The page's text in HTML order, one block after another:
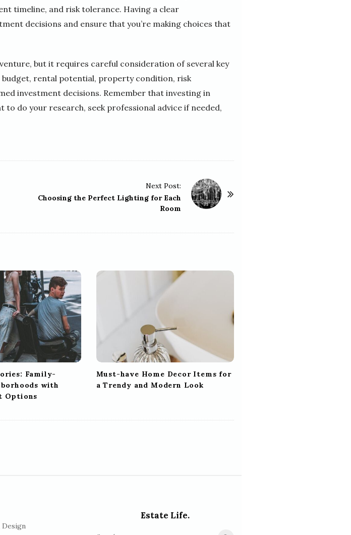
timeline, and risk tolerance. Having a clear
decisions and ensure that you’re making choices that
but it requires careful consideration of several key
rental potential, property condition, risk
investment decisions. Remember that investing in
do your research, seek professional advice if needed,
Next Post:
Choosing the Perfect Lighting for Each
Room
Family-
with
Options
Must-have Home Decor Items for
a Trendy and Modern Look
Estate Life.